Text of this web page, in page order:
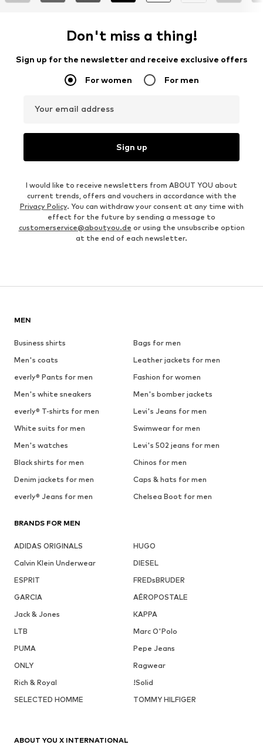
Don't miss a thing!
Sign up for the newsletter and receive exclusive offers
For women For men
Your email address
Sign up
I would like to receive newsletters from ABOUT YOU about
current trends, offers and vouchers in accordance with the
Privacy Policy. You can withdraw your consent at any time with
effect for the future by sending a message to
customerservice@aboutyou.de or using the unsubscribe option
at the end of each newsletter.
MEN
Business shirts
Bags for men
Men's coats
Leather jackets for men
everly® Pants for men
Fashion for women
Men's white sneakers
Men's bomber jackets
everly® T-shirts for men
Levi's Jeans for men
White suits for men
Swimwear for men
Men's watches
Levi's 502 jeans for men
Black shirts for men
Chinos for men
Denim jackets for men
Caps & hats for men
everly® Jeans for men
Chelsea Boot for men
BRANDS FOR MEN
ADIDAS ORIGINALS
HUGO
Calvin Klein Underwear
DIESEL
ESPRIT
FREDsBRUDER
GARCIA
AÉROPOSTALE
Jack & Jones
KAPPA
LTB
Marc O'Polo
PUMA
Pepe Jeans
ONLY
Ragwear
Rich & Royal
!Solid
SELECTED HOMME
TOMMY HILFIGER
ABOUT YOU X INTERNATIONAL